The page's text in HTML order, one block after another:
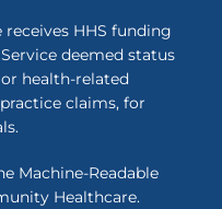
HHS funding
deemed status
health-related
claims, for
Machine-Readable
Healthcare.